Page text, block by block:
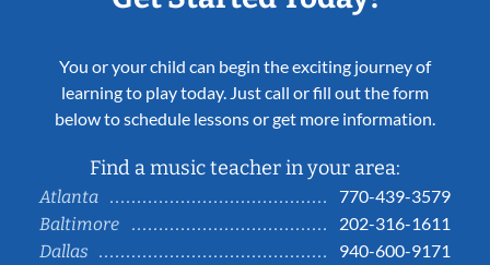
You or your child can begin the exciting journey of
learning to play today. Just call or fill out the form
below to schedule lessons or get more information.
Find a music teacher in your area:
Atlanta
770-439-3579
Baltimore
202-316-1611
Dallas
940-600-9171